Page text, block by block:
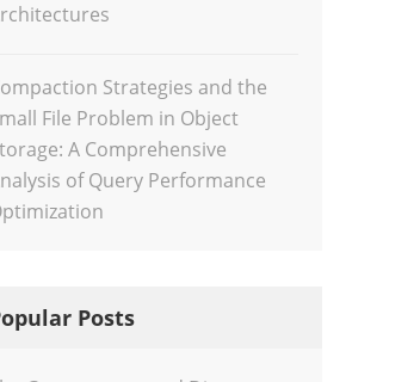
Strategies and the
File Problem in Object
A Comprehensive
of Query Performance
Posts